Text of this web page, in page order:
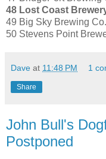
48 Lost Coast
49 Big Sky Brewing
50 Stevens Point
Dave at 11:48 PM 1
Share
John Bull's
Postponed